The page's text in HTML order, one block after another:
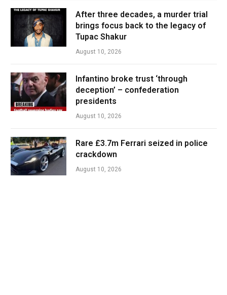
After three decades, a murder trial
brings focus back to the legacy of
Tupac Shakur
August 10, 2026
Infantino broke trust ‘through
deception’ – confederation
presidents
August 10, 2026
Rare £3.7m Ferrari seized in police
crackdown
August 10, 2026